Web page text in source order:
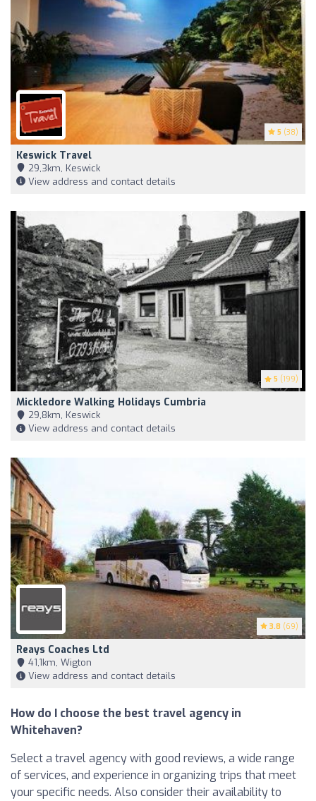
5 (38)
Keswick Travel
29,3km, Keswick
View address and contact details
5 (199)
Mickledore Walking Holidays Cumbria
29,8km, Keswick
View address and contact details
3.8 (69)
Reays Coaches Ltd
41,1km, Wigton
View address and contact details
How do I choose the best travel agency in
Whitehaven?
Select a travel agency with good reviews, a wide range
of services, and experience in organizing trips that meet
your specific needs. Also consider their availability to